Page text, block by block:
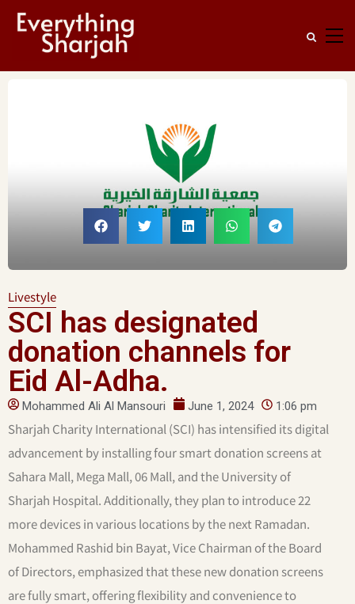
Livestyle
SCI has designated
donation channels for
Eid Al-Adha.
Mohammed Ali Al Mansouri June 1, 2024 1:06 pm
Sharjah Charity International (SCI) has intensified its digital
advancement by installing four smart donation screens at
Sahara Mall, Mega Mall, 06 Mall, and the University of
Sharjah Hospital. Additionally, they plan to introduce 22
more devices in various locations by the next Ramadan.
Mohammed Rashid bin Bayat, Vice Chairman of the Board
of Directors, emphasized that these new donation screens
are fully smart, offering flexibility and convenience to